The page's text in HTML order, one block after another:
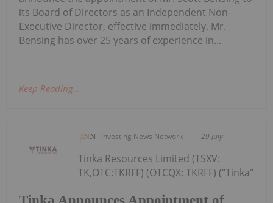
its Board of Directors as an Independent Non-
Executive Director, effective immediately. Mr.
Bensing has over 25 years of experience in...
Keep Reading...
Investing News Network 29 July
Tinka Resources Limited (TSXV:
TK,OTC:TKRFF) (OTCQX: TKRFF) ("Tinka"